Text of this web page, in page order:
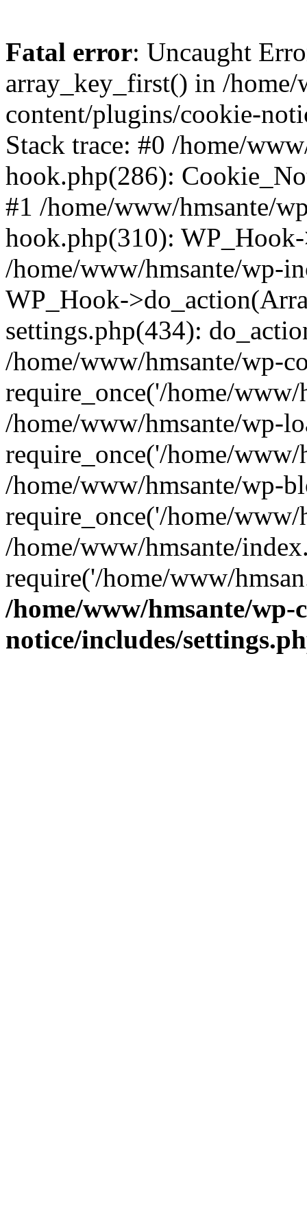
Fatal error: Uncaught
array_key_first() in /home/
content/plugins/cookie-
Stack trace: #0 /home/
hook.php(286):
#1 /home/www/hmsante/
hook.php(310):
/home/www/hmsante/wp-
WP_Hook-
settings.php(434):
/home/www/hmsante/wp-
require_once('/home/www/
/home/www/hmsante/wp-
require_once('/home/www/
/home/www/hmsante/wp-
require_once('/home/www/
/home/www/hmsante/
require('/home/www/
/home/www/hmsante/
notice/includes/